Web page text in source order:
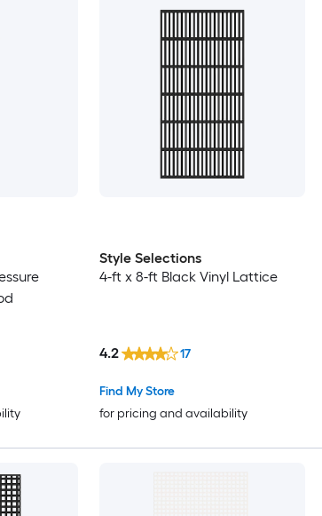
Style Selections
4-ft x 8-ft Black Vinyl Lattice
Find My Store
for pricing and availability
4.2 17